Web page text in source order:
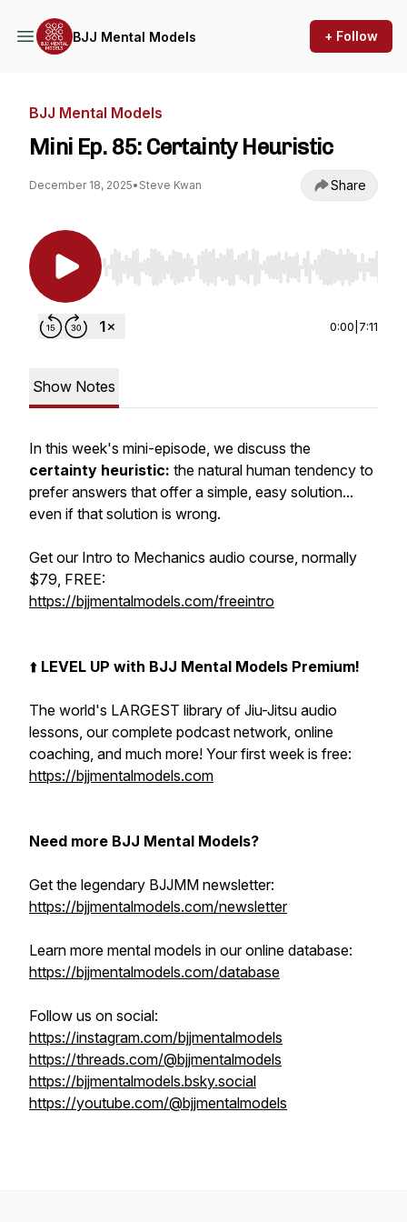
BJJ Mental Models + Follow
BJJ Mental Models
Mini Ep. 85: Certainty Heuristic
December 18, 2025• Steve Kwan Share
Use Left/Right to seek, Home/End to jump to
0:00 7:11
Show Notes
In this week's mini-episode, we discuss the
certainty heuristic: the natural human tendency to
prefer answers that offer a simple, easy solution...
even if that solution is wrong.
Get our Intro to Mechanics audio course, normally
$79, FREE:
https://bjjmentalmodels.com/freeintro
⬆️ LEVEL UP with BJJ Mental Models Premium!
The world's LARGEST library of Jiu-Jitsu audio
lessons, our complete podcast network, online
coaching, and much more! Your first week is free:
https://bjjmentalmodels.com
Need more BJJ Mental Models?
Get the legendary BJJMM newsletter:
https://bjjmentalmodels.com/newsletter
Learn more mental models in our online database:
https://bjjmentalmodels.com/database
Follow us on social:
https://instagram.com/bjjmentalmodels
https://threads.com/@bjjmentalmodels
https://bjjmentalmodels.bsky.social
https://youtube.com/@bjjmentalmodels